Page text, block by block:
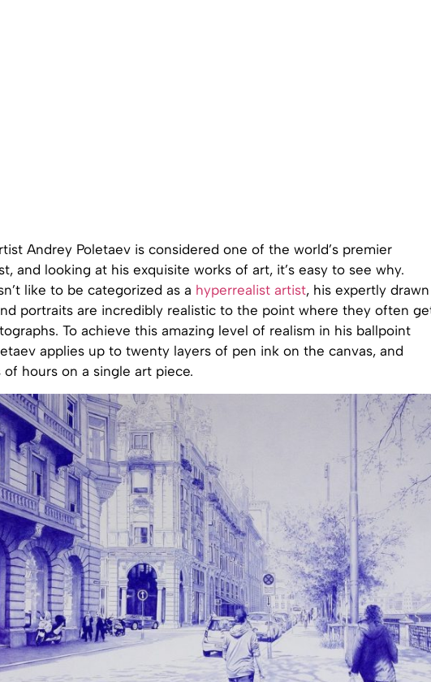
Andrey Poletaev is considered one of the world’s premier
and looking at his exquisite works of art, it’s easy to see why.
like to be categorized as a hyperrealist artist, his expertly drawn
portraits are incredibly realistic to the point where they often
To achieve this amazing level of realism in his ballpoint
applies up to twenty layers of pen ink on the canvas, and
of hours on a single art piece.